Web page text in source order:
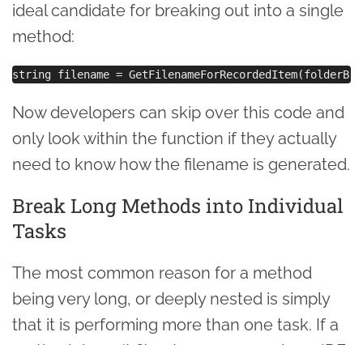
ideal candidate for breaking out into a single
method:
Now developers can skip over this code and
only look within the function if they actually
need to know how the filename is generated.
Break Long Methods into Individual
Tasks
The most common reason for a method
being very long, or deeply nested is simply
that it is performing more than one task. If a